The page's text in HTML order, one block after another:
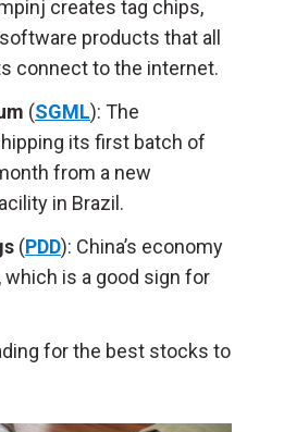
creates tag chips,
products that all
connect to the internet.
(SGML): The
its first batch of
from a new
in Brazil.
(PDD): China’s economy
which is a good sign for
for the best stocks to